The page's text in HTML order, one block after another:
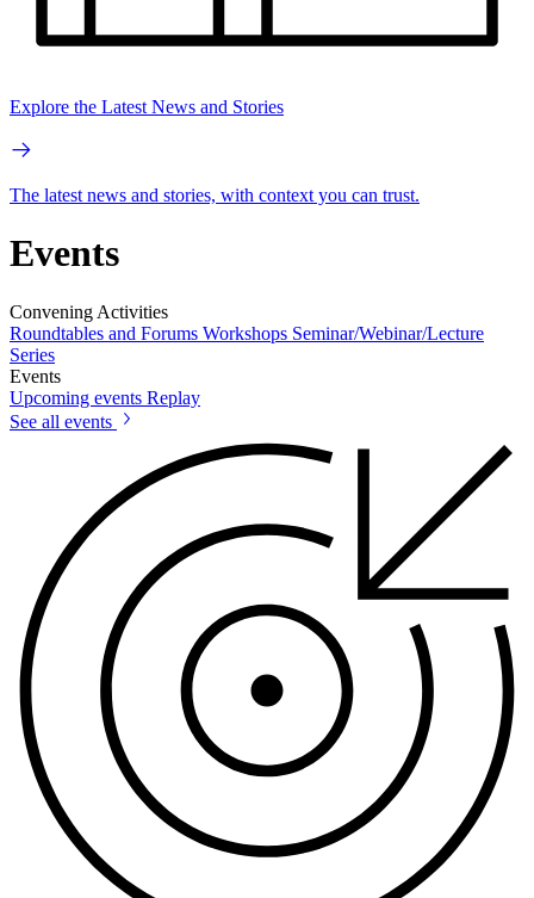
Explore the Latest News and Stories
The latest news and stories, with context you can trust.
Events
Convening Activities
Roundtables and Forums Workshops Seminar/Webinar/Lecture
Series
Events
Upcoming events Replay
See all events